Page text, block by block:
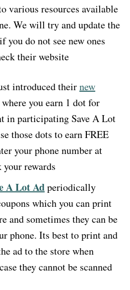
various resources available
We will try and update the
you do not see new ones
their website
introduced theirnew
where you earn 1 dot for
in participating Save A Lot
those dots to earn FREE
your phone number at
rewards
A Lot Adperiodically
which you can print
and sometimes they can be
phone. Its best to print and
ad to the store when
they cannot be scanned